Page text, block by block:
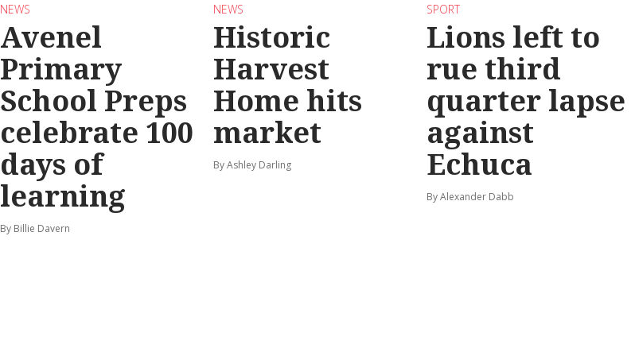
NEWS
Avenel
Primary
School Preps
celebrate 100
days of
learning
By Billie Davern
NEWS
Historic
Harvest
Home hits
market
By Ashley Darling
SPORT
Lions left to
rue third
quarter lapse
against
Echuca
By Alexander Dabb